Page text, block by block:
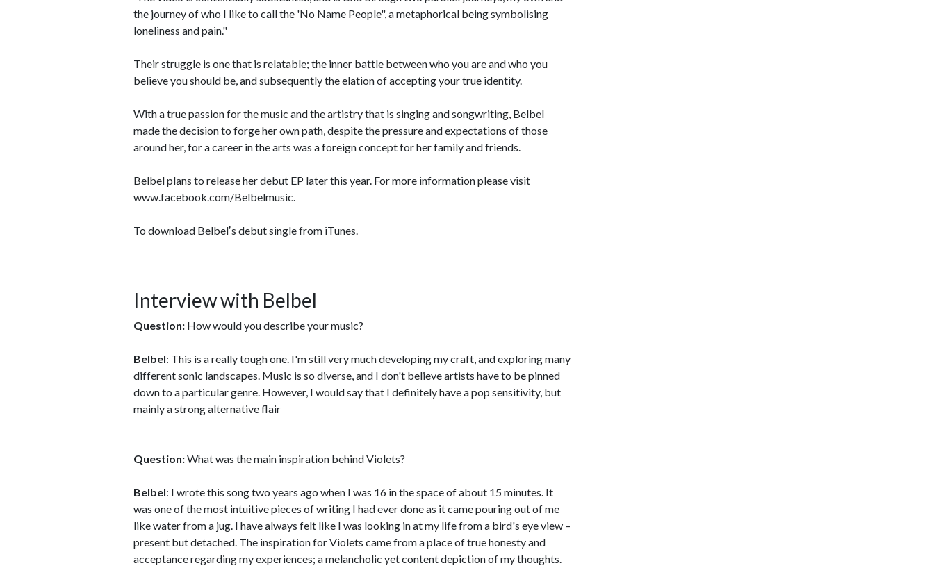
the journey of who I like to call the 'No Name People", a metaphorical being symbolising
loneliness and pain."
Their struggle is one that is relatable; the inner battle between who you are and who you
believe you should be, and subsequently the elation of accepting your true identity.
With a true passion for the music and the artistry that is singing and songwriting, Belbel
made the decision to forge her own path, despite the pressure and expectations of those
around her, for a career in the arts was a foreign concept for her family and friends.
Belbel plans to release her debut EP later this year. For more information please visit
www.facebook.com/Belbelmusic.
To download Belbelʼs debut single from iTunes.
Interview with Belbel
Question: How would you describe your music?
Belbel: This is a really tough one. I'm still very much developing my craft, and exploring many
different sonic landscapes. Music is so diverse, and I don't believe artists have to be pinned
down to a particular genre. However, I would say that I definitely have a pop sensitivity, but
mainly a strong alternative flair
Question:What was the main inspiration behind Violets?
Belbel: I wrote this song two years ago when I was 16 in the space of about 15 minutes. It
was one of the most intuitive pieces of writing I had ever done as it came pouring out of me
like water from a jug. I have always felt like I was looking in at my life from a bird's eye view –
present but detached. The inspiration for Violets came from a place of true honesty and
acceptance regarding my experiences; a melancholic yet content depiction of my thoughts.